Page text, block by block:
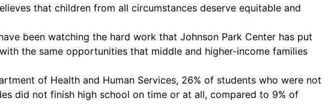
that children from all circumstances deserve equitable and
been watching the hard work that Johnson Park Center has put
the same opportunities that middle and higher-income families
of Health and Human Services, 26% of students who were not
did not finish high school on time or at all, compared to 9% of